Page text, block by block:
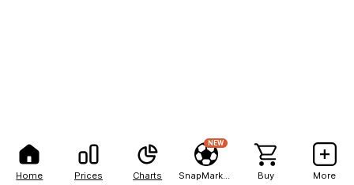
Home Prices Charts
NEW
Buy More